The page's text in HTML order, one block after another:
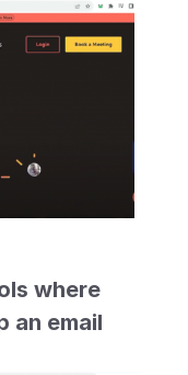
where
an email